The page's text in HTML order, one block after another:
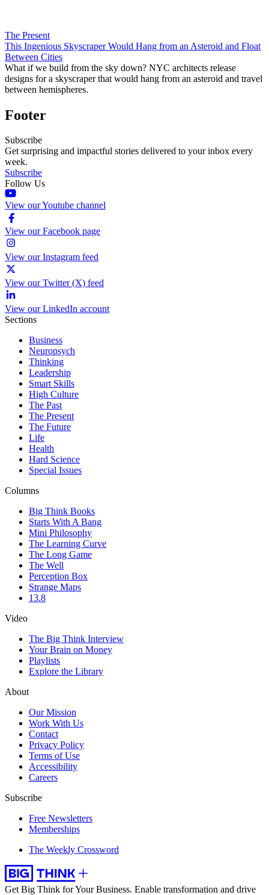
The Present
This Ingenious Skyscraper Would Hang from an Asteroid and Float
Between Cities
What if we build from the sky down? NYC architects release
designs for a skyscraper that would hang from an asteroid and travel
between hemispheres.
Footer
Subscribe
Get surprising and impactful stories delivered to your inbox every
week.
Subscribe
Follow Us
View our Youtube channel
View our Facebook page
View our Instagram feed
View our Twitter (X) feed
View our LinkedIn account
Sections
Business
Neuropsych
Thinking
Leadership
Smart Skills
High Culture
The Past
The Present
The Future
Life
Health
Hard Science
Special Issues
Columns
Big Think Books
Starts With A Bang
Mini Philosophy
The Learning Curve
The Long Game
The Well
Perception Box
Strange Maps
13.8
Video
The Big Think Interview
Your Brain on Money
Playlists
Explore the Library
About
Our Mission
Work With Us
Contact
Privacy Policy
Terms of Use
Accessibility
Careers
Subscribe
Free Newsletters
Memberships
The Weekly Crossword
Get Big Think for Your Business. Enable transformation and drive